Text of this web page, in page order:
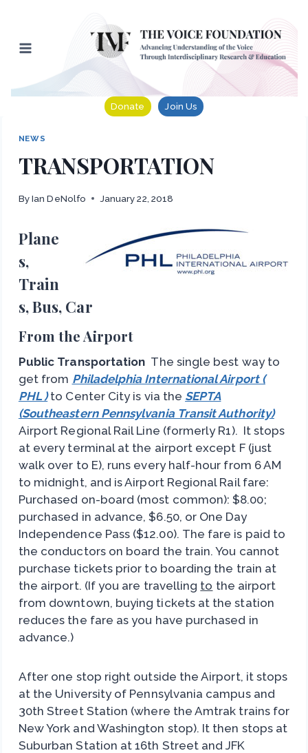
content
Donate Join Us
NEWS
TRANSPORTATION
By Ian DeNolfo January 22, 2018
Plane
s,
Train
s, Bus, Car
From the Airport
Public Transportation The single best way to
get from Philadelphia International Airport (
PHL )to Center City is via the SEPTA
(Southeastern Pennsylvania Transit Authority)
Airport Regional Rail Line (formerly R1). It stops
at every terminal at the airport except F (just
walk over to E), runs every half-hour from 6 AM
to midnight, and is Airport Regional Rail fare:
Purchased on-board (most common): $8.00;
purchased in advance, $6.50, or One Day
Independence Pass ($12.00). The fare is paid to
the conductors on board the train. You cannot
purchase tickets prior to boarding the train at
the airport. (If you are travelling to the airport
from downtown, buying tickets at the station
reduces the fare as you have purchased in
advance.)
After one stop right outside the Airport, it stops
at the University of Pennsylvania campus and
30th Street Station (where the Amtrak trains for
New York and Washington stop). It then stops at
Suburban Station at 16th Street and JFK